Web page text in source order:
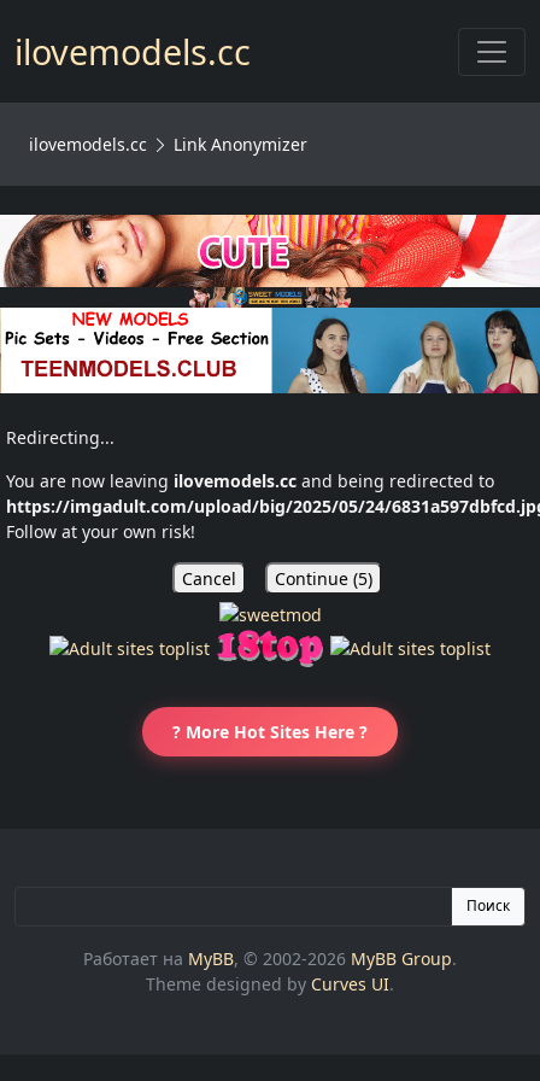
ilovemodels.cc
ilovemodels.cc Link Anonymizer
Redirecting...
You are now leaving ilovemodels.cc and being redirected to
https://imgadult.com/upload/big/2025/05/24/
Follow at your own risk!
Cancel Continue (5)
? More Hot Sites Here ?
Поиск
Работает на MyBB, © 2002-2026 MyBB Group.
Theme designed by Curves UI.